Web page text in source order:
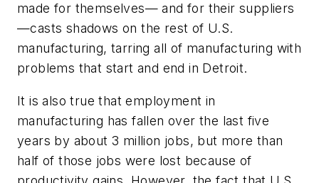
made for themselves— and for their suppliers
—casts shadows on the rest of U.S.
manufacturing, tarring all of manufacturing with
problems that start and end in Detroit.
It is also true that employment in
manufacturing has fallen over the last five
years by about 3 million jobs, but more than
half of those jobs were lost because of